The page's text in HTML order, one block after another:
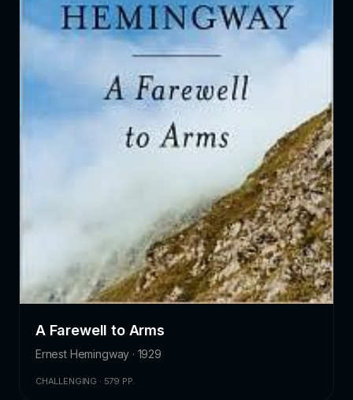
A Farewell to Arms
Ernest Hemingway · 1929
CHALLENGING · 579 PP.